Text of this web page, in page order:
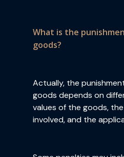
What is the
goods?
Actually, the
goods depends on
values of the goods,
involved, and the